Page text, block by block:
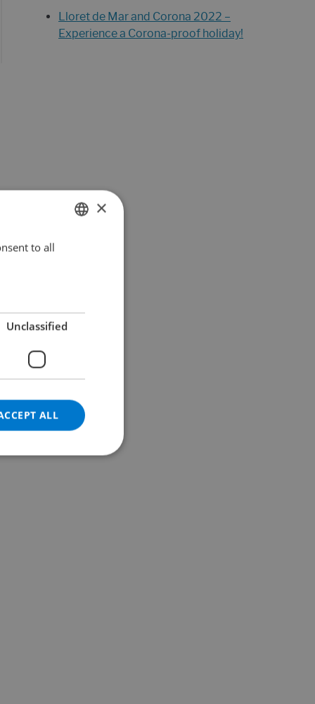
Lloret de Mar and Corona 2022 –
Experience a Corona-proof holiday!
ENGLISH
SPANISH
DANISH
×
to all
Unclassified
ALL